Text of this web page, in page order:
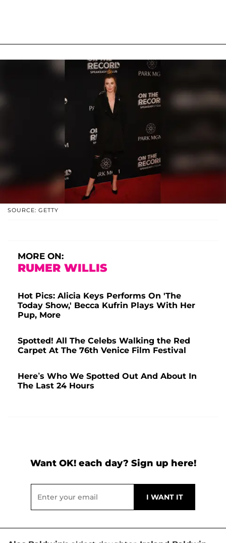
SOURCE: GETTY
MORE ON:
RUMER WILLIS
Hot Pics: Alicia Keys Performs On 'The
Today Show,' Becca Kufrin Plays With Her
Pup, More
Spotted! All The Celebs Walking the Red
Carpet At The 76th Venice Film Festival
Here’s Who We Spotted Out And About In
The Last 24 Hours
Want OK! each day? Sign up here!